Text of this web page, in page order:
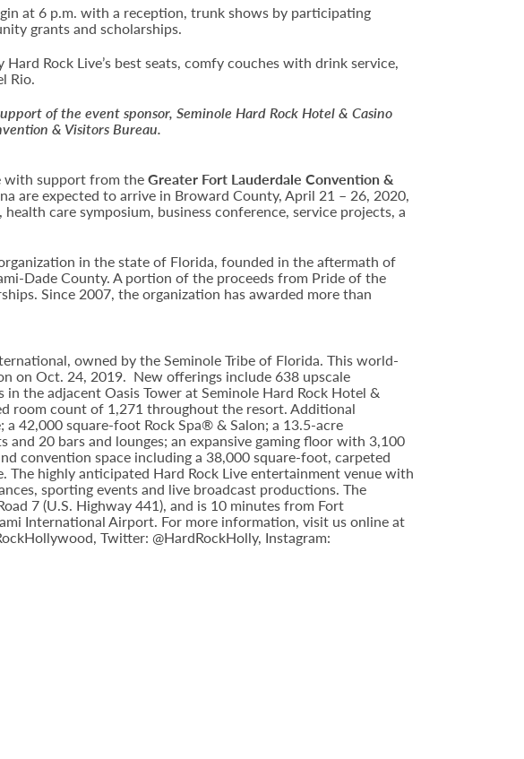
at 6 p.m. with a reception, trunk shows by participating
grants and scholarships.
Rock Live’s best seats, comfy couches with drink service,
Rio.
of the event sponsor, Seminole Hard Rock Hotel & Casino
& Visitors Bureau.
with support from theGreater Fort Lauderdale Convention &
are expected to arrive in Broward County, April 21 – 26, 2020,
care symposium, business conference, service projects, a
in the state of Florida, founded in the aftermath of
Dade County. A portion of the proceeds from Pride of the
Since 2007, the organization has awarded more than
owned by the Seminole Tribe of Florida. This world-
on Oct. 24, 2019. New offerings include 638 upscale
the adjacent Oasis Tower at Seminole Hard Rock Hotel &
room count of 1,271 throughout the resort. Additional
42,000 square-foot Rock Spa® & Salon; a 13.5-acre
20 bars and lounges; an expansive gaming floor with 3,100
convention space including a 38,000 square-foot, carpeted
highly anticipated Hard Rock Live entertainment venue with
sporting events and live broadcast productions. The
7 (U.S. Highway 441), and is 10 minutes from Fort
International Airport. For more information, visit us online at
Twitter: @HardRockHolly, Instagram: